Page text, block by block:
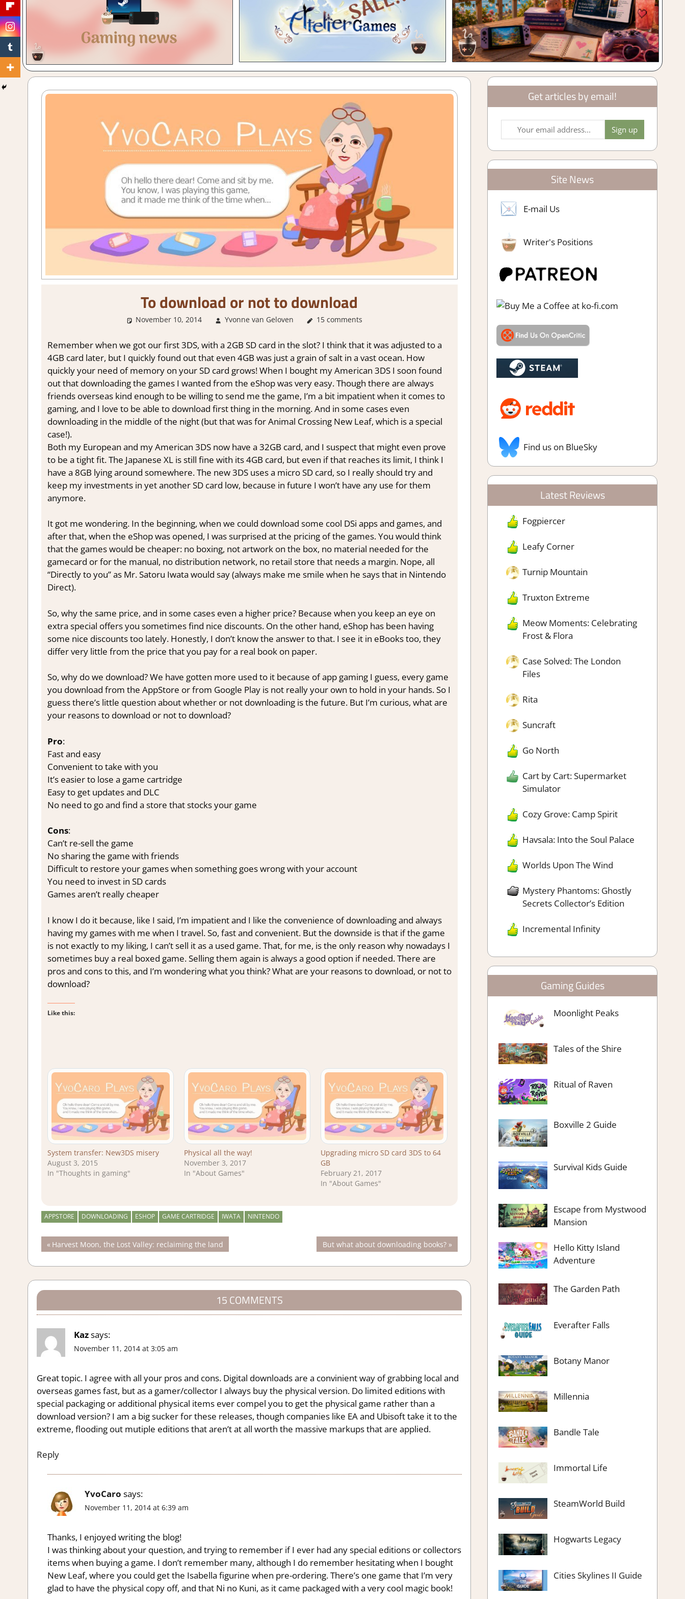
To download or not to download
November 10, 2014 Yvonne van Geloven About Games,
15 comments
Remember when we got our first 3DS, with a 2GB SD card in the slot? I think that it was adjusted to a
4GB card later, but I quickly found out that even 4GB was just a grain of salt in a vast ocean. How
quickly your need of memory on your SD card grows! When I bought my American 3DS I soon found
out that downloading the games I wanted from the eShop was very easy. Though there are always
friends overseas kind enough to be willing to send me the game, I’m a bit impatient when it comes to
gaming, and I love to be able to download first thing in the morning. And in some cases even
downloading in the middle of the night (but that was for Animal Crossing New Leaf, which is a special
case!).
Both my European and my American 3DS now have a 32GB card, and I suspect that might even prove
to be a tight fit. The Japanese XL is still fine with its 4GB card, but even if that reaches its limit, I think I
have a 8GB lying around somewhere. The new 3DS uses a micro SD card, so I really should try and
keep my investments in yet another SD card low, because in future I won’t have any use for them
anymore.
It got me wondering. In the beginning, when we could download some cool DSi apps and games, and
after that, when the eShop was opened, I was surprised at the pricing of the games. You would think
that the games would be cheaper: no boxing, not artwork on the box, no material needed for the
gamecard or for the manual, no distribution network, no retail store that needs a margin. Nope, all
“Directly to you” as Mr. Satoru Iwata would say (always make me smile when he says that in Nintendo
Direct).
So, why the same price, and in some cases even a higher price? Because when you keep an eye on
extra special offers you sometimes find nice discounts. On the other hand, eShop has been having
some nice discounts too lately. Honestly, I don’t know the answer to that. I see it in eBooks too, they
differ very little from the price that you pay for a real book on paper.
So, why do we download? We have gotten more used to it because of app gaming I guess, every game
you download from the AppStore or from Google Play is not really your own to hold in your hands. So I
guess there’s little question about whether or not downloading is the future. But I’m curious, what are
your reasons to download or not to download?
Pro:
Fast and easy
Convenient to take with you
It’s easier to lose a game cartridge
Easy to get updates and DLC
No need to go and find a store that stocks your game
Cons:
Can’t re-sell the game
No sharing the game with friends
Difficult to restore your games when something goes wrong with your account
You need to invest in SD cards
Games aren’t really cheaper
I know I do it because, like I said, I’m impatient and I like the convenience of downloading and always
having my games with me when I travel. So, fast and convenient. But the downside is that if the game
is not exactly to my liking, I can’t sell it as a used game. That, for me, is the only reason why nowadays I
sometimes buy a real boxed game. Selling them again is always a good option if needed. There are
pros and cons to this, and I’m wondering what you think? What are your reasons to download, or not to
download?
Like this:
System transfer: New3DS misery
August 3, 2015
In "Thoughts in gaming"
Physical all the way!
November 3, 2017
In "About Games"
Upgrading micro SD card 3DS to 64
GB
February 21, 2017
In "About Games"
APPSTORE DOWNLOADING ESHOP GAME CARTRIDGE IWATA NINTENDO
Post
navigation
Previous
Post:
Harvest Moon, the Lost Valley: reclaiming the land
Next
Post:
But what about downloading books?
15 COMMENTS
Kazsays:
November 11, 2014 at 3:05 am
Great topic. I agree with all your pros and cons. Digital downloads are a convinient way of grabbing local and
overseas games fast, but as a gamer/collector I always buy the physical version. Do limited editions with
special packaging or additional physical items ever compel you to get the physical game rather than a
download version? I am a big sucker for these releases, though companies like EA and Ubisoft take it to the
extreme, flooding out mutiple editions that aren’t at all worth the massive markups that are applied.
Reply
YvoCaro says:
November 11, 2014 at 6:39 am
Thanks, I enjoyed writing the blog!
I was thinking about your question, and trying to remember if I ever had any special editions or collectors
items when buying a game. I don’t remember many, although I do remember hesitating when I bought
New Leaf, where you could get the Isabella figurine when pre-ordering. There’s one game that I’m very
glad to have the physical copy off, and that Ni no Kuni, as it came packaged with a very cool magic book!
Get articles by email!
Site News
E-mail Us
Writer's Positions
Find us on BlueSky
Latest Reviews
Fogpiercer
Leafy Corner
Turnip Mountain
Truxton Extreme
Meow Moments: Celebrating
Frost & Flora
Case Solved: The London
Files
Rita
Suncraft
Go North
Cart by Cart: Supermarket
Simulator
Cozy Grove: Camp Spirit
Havsala: Into the Soul Palace
Worlds Upon The Wind
Mystery Phantoms: Ghostly
Secrets Collector’s Edition
Incremental Infinity
Gaming Guides
Moonlight Peaks
Tales of the Shire
Ritual of Raven
Boxville 2 Guide
Survival Kids Guide
Escape from Mystwood
Mansion
Hello Kitty Island
Adventure
The Garden Path
Everafter Falls
Botany Manor
Millennia
Bandle Tale
Immortal Life
SteamWorld Build
Hogwarts Legacy
Cities Skylines II Guide